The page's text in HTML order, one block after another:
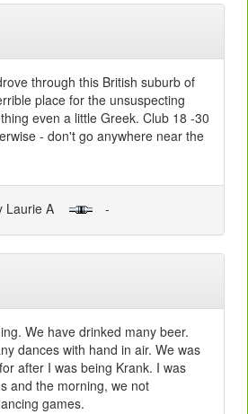
through this British suburb of
place for the unsuspecting
even a little Greek. Club 18 -30
- don't go anywhere near the
Laurie A -
We have drinked many beer.
dances with hand in air. We was
after I was being Krank. I was
and the morning, we not
games.